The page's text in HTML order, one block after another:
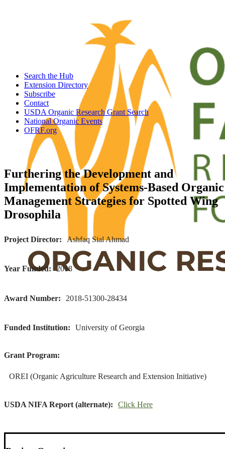
Search the Hub
Extension Directory
Subscribe
Contact
USDA Organic Research Grant Search
National Organic Events
OFRF.org
Furthering the Development and
Implementation of Systems-Based Organic
Management Strategies for Spotted Wing
Drosophila
Project Director Ashfaq Sial Ahmad
Year Funded 2018
Award Number 2018-51300-28434
Funded Institution University of Georgia
Grant Program
OREI (Organic Agriculture Research and Extension Initiative)
USDA NIFA Report (alternate) Click Here